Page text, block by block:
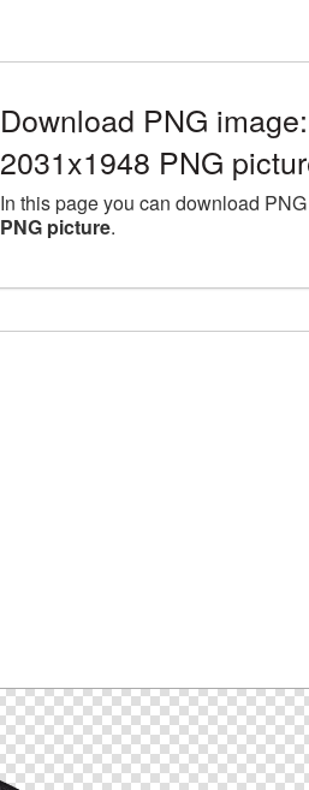
Download PNG
2031x1948 PNG
In this page you can download
PNG picture.